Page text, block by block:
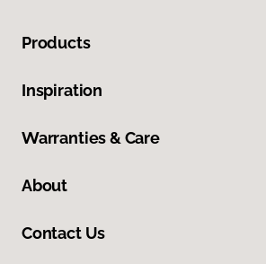
Products
Inspiration
Warranties & Care
About
Contact Us